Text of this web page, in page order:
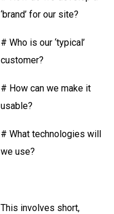
‘brand’ for our site?
# Who is our ‘typical’
customer?
# How can we make it
usable?
# What technologies will
we use?
This involves short,